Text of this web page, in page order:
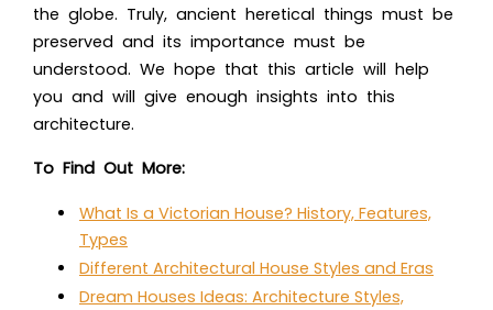
the globe. Truly, ancient heretical things must be
preserved and its importance must be
understood. We hope that this article will help
you and will give enough insights into this
architecture.
To Find Out More:
What Is a Victorian House? History, Features,
Types
Different Architectural House Styles and Eras
Dream Houses Ideas: Architecture Styles,